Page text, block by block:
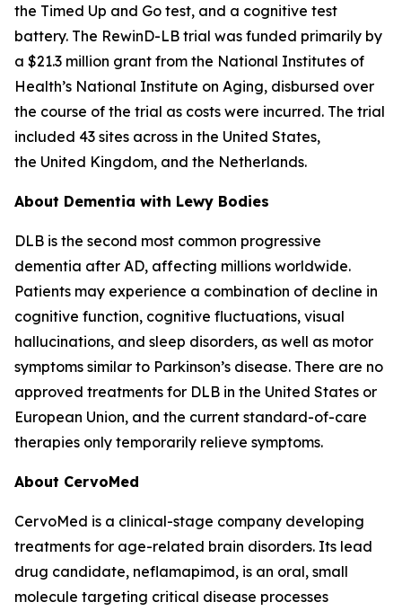
the Timed Up and Go test, and a cognitive test
battery. The RewinD-LB trial was funded primarily by
a $21.3 million grant from the National Institutes of
Health’s National Institute on Aging, disbursed over
the course of the trial as costs were incurred. The trial
included 43 sites across in the United States,
the United Kingdom, and the Netherlands.
About Dementia with Lewy Bodies
DLB is the second most common progressive
dementia after AD, affecting millions worldwide.
Patients may experience a combination of decline in
cognitive function, cognitive fluctuations, visual
hallucinations, and sleep disorders, as well as motor
symptoms similar to Parkinson’s disease. There are no
approved treatments for DLB in the United States or
European Union, and the current standard-of-care
therapies only temporarily relieve symptoms.
About CervoMed
CervoMed is a clinical-stage company developing
treatments for age-related brain disorders. Its lead
drug candidate, neflamapimod, is an oral, small
molecule targeting critical disease processes